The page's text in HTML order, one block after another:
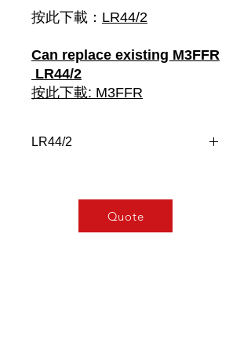
按此下載： LR44/2
Can replace existing M3FFR
LR44/2
按此下載: M3FFR
LR44/2
“Help” function (allows 2nd relay to
Quote